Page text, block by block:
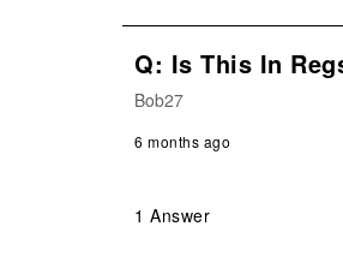
Q: Is This In
Bob27
6 months ago
1 Answer